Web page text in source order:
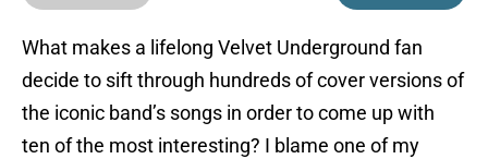
What makes a lifelong Velvet Underground fan
decide to sift through hundreds of cover versions of
the iconic band’s songs in order to come up with
ten of the most interesting? I blame one of my